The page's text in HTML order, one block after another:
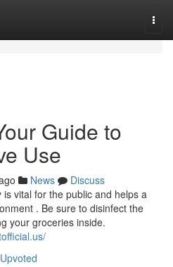
Guide to
Use
News
Discuss
vital for the public and helps a
. Be sure to disinfect the
your groceries inside.